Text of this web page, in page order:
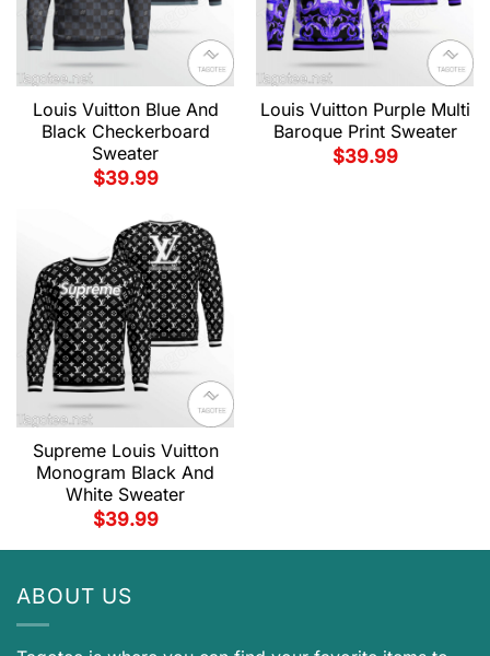
Louis Vuitton Blue And
Black Checkerboard
Sweater
$39.99
Louis Vuitton Purple Multi
Baroque Print Sweater
$39.99
Supreme Louis Vuitton
Monogram Black And
White Sweater
$39.99
ABOUT US